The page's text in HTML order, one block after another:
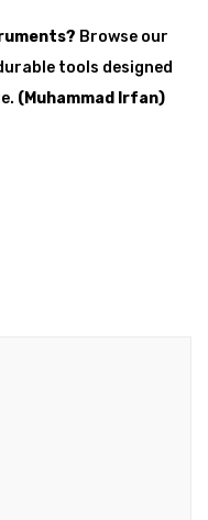
Browse our
tools designed
(Muhammad Irfan)